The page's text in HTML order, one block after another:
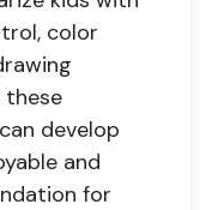
color
these
develop
and
for